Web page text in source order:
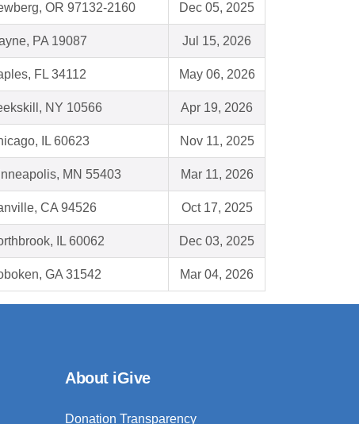
OR 97132-2160 Dec 05, 2025
PA 19087 Jul 15, 2026
FL 34112 May 06, 2026
NY 10566 Apr 19, 2026
IL 60623 Nov 11, 2025
MN 55403 Mar 11, 2026
CA 94526 Oct 17, 2025
IL 60062 Dec 03, 2025
GA 31542 Mar 04, 2026
About iGive
Donation Transparency